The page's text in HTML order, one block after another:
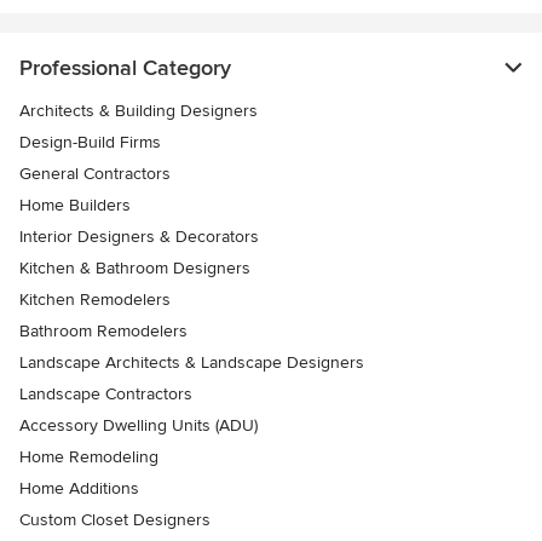
Professional Category
Architects & Building Designers
Design-Build Firms
General Contractors
Home Builders
Interior Designers & Decorators
Kitchen & Bathroom Designers
Kitchen Remodelers
Bathroom Remodelers
Landscape Architects & Landscape Designers
Landscape Contractors
Accessory Dwelling Units (ADU)
Home Remodeling
Home Additions
Custom Closet Designers